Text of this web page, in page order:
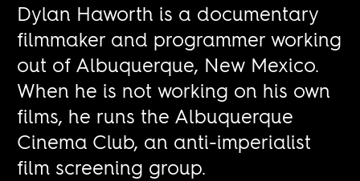
Dylan Haworth is a documentary
filmmaker and programmer working
out of Albuquerque, New Mexico.
When he is not working on his own
films, he runs the Albuquerque
Cinema Club, an anti-imperialist
film screening group.